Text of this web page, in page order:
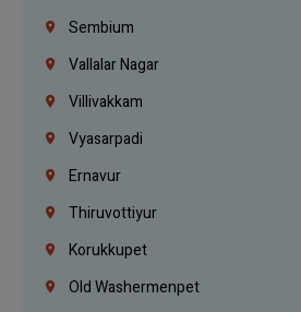
Sembium
Vallalar Nagar
Villivakkam
Vyasarpadi
Ernavur
Thiruvottiyur
Korukkupet
Old Washermenpet